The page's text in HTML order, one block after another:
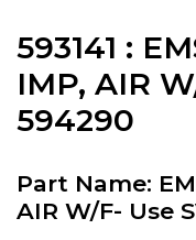
593141 :
IMP, AIR
594290
Part Name:
AIR W/F- Use